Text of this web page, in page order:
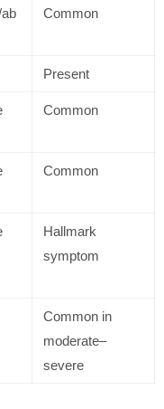
Common
Present
Common
Common
Hallmark
symptom
Common in
moderate–
severe